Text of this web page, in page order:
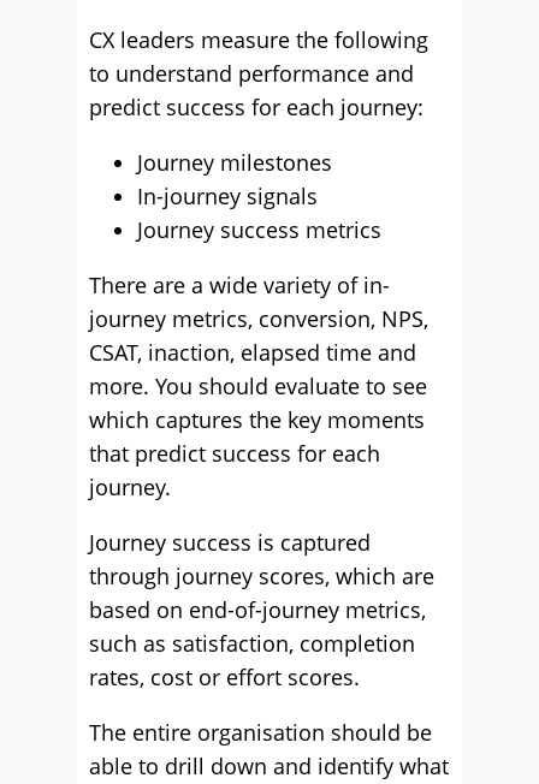
CX leaders measure the following
to understand performance and
predict success for each journey:
Journey milestones
In-journey signals
Journey success metrics
There are a wide variety of in-
journey metrics, conversion, NPS,
CSAT, inaction, elapsed time and
more. You should evaluate to see
which captures the key moments
that predict success for each
journey.
Journey success is captured
through journey scores, which are
based on end-of-journey metrics,
such as satisfaction, completion
rates, cost or effort scores.
The entire organisation should be
able to drill down and identify what